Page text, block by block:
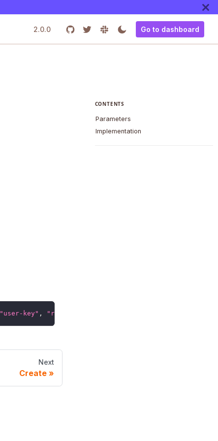
2.0.0 Go to dashboard
"user-key" , "role-key"
Next
Create
CONTENTS
Parameters
Implementation